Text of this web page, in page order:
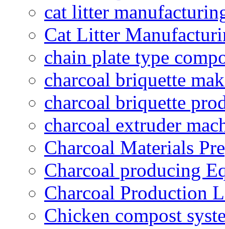
cat litter
Cat Litter
chain plate type
charcoal briquette
charcoal briquette
charcoal extruder
Charcoal Materials
Charcoal producing
Charcoal Production
Chicken compost